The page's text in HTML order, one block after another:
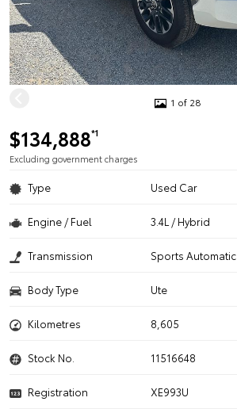
1 of 28
$134,888*1
Excluding government charges
Type Used Car
Engine / Fuel 3.4L / Hybrid
Transmission Sports Automatic
Body Type Ute
Kilometres 8,605
Stock No. 11516648
Registration
XE993U